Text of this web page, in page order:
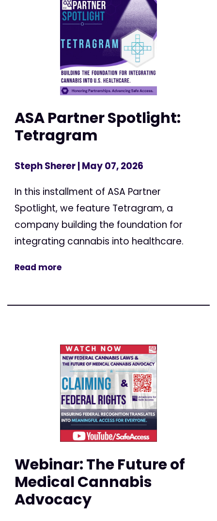
ASA Partner Spotlight:
Tetragram
Steph Sherer| May 07, 2026
In this installment of ASA Partner
Spotlight, we feature Tetragram, a
company building the foundation for
integrating cannabis into healthcare.
Read more
Webinar: The Future of
Medical Cannabis
Advocacy